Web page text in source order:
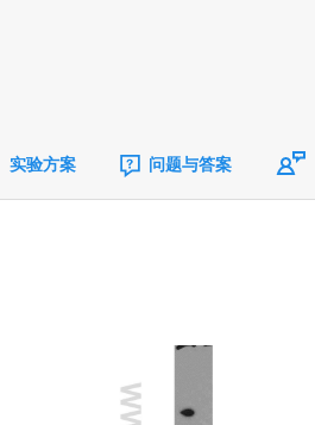
实验方案 问题与答案